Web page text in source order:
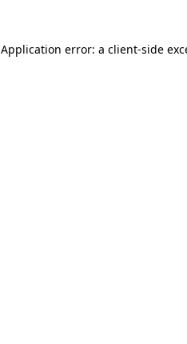
Application error: a client-side